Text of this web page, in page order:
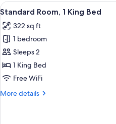
View
all
photos
for
Standard
Room,
1
Bed
7
Standard Room, 1 King Bed
322 sq ft
1 bedroom
Sleeps 2
1 King Bed
Free WiFi
More details
More